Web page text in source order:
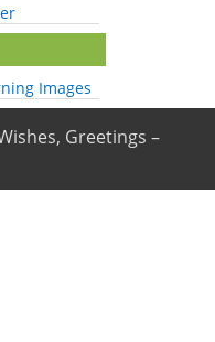
Images
Greetings –